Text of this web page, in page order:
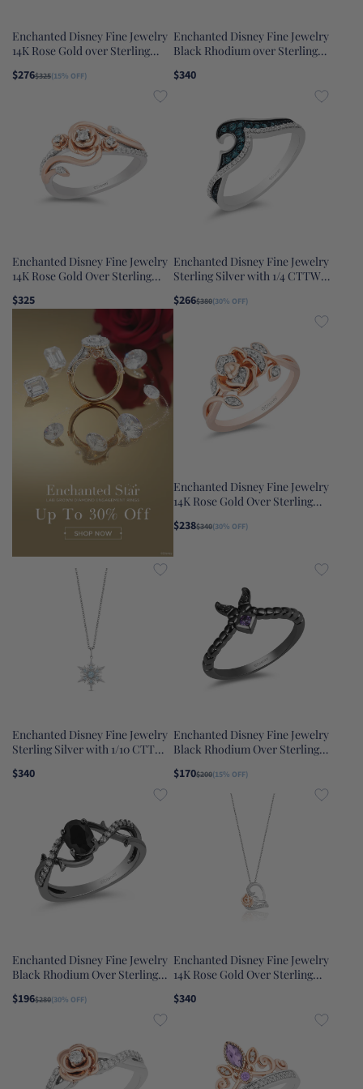
Enchanted Disney Fine Jewelry
14K Rose Gold over Sterling
and Rose De France Rapunzel
$276$325(15% OFF)
Enchanted Disney Fine Jewelry
Black Rhodium over Sterling
Diamond and Onyx Maleficent
$340
Enchanted Disney Fine Jewelry
14K Rose Gold Over Sterling
Belle Rose Ring
$325
Enchanted Disney Fine Jewelry
Sterling Silver with 1/4 CTTW
Wave Ring
$266$380(30% OFF)
Enchanted Disney Fine Jewelry
14K Rose Gold Over Sterling
Belle Rose Ring
$238$340(30% OFF)
Enchanted Disney Fine Jewelry
Sterling Silver with 1/10 CTTW
Elsa Pendant Necklace
$340
Enchanted Disney Fine Jewelry
Black Rhodium Over Sterling
Accent And Amethyst
Maleficent Villain Ring
$170$200(15% OFF)
Enchanted Disney Fine Jewelry
Black Rhodium Over Sterling
and Black Onyx Maleficent Ring
$196$280(30% OFF)
Enchanted Disney Fine Jewelry
14K Rose Gold Over Sterling
Pendant Necklace
$340